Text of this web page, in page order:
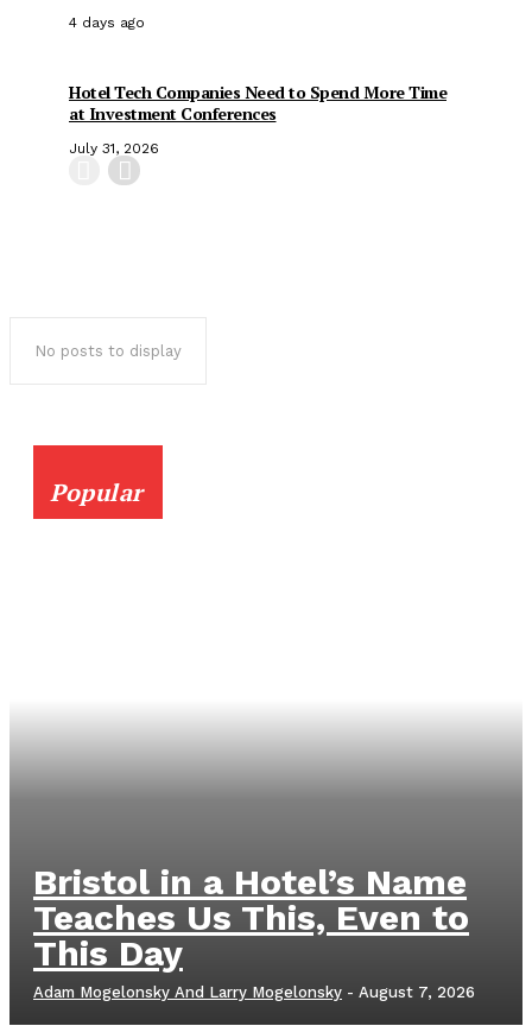
4 days ago
Hotel Tech Companies Need to Spend More Time
at Investment Conferences
July 31, 2026
No posts to display
Popular
Bristol in a Hotel’s Name
Teaches Us This, Even to
This Day
Adam Mogelonsky And Larry Mogelonsky - August 7, 2026